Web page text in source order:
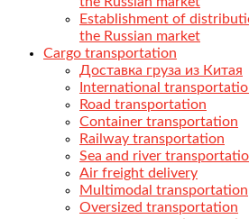
Establishment of
the Russian market
Cargo transportation
Доставка груза из Китая
International
Road transportation
Container transportation
Railway transportation
Sea and river
Air freight delivery
Multimodal transportation
Oversized transportation